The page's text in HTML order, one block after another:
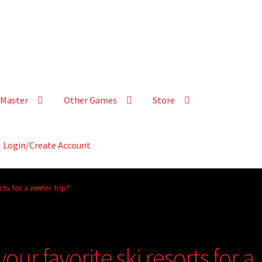
Other Games Store
Login/Create Account
for a winter trip?